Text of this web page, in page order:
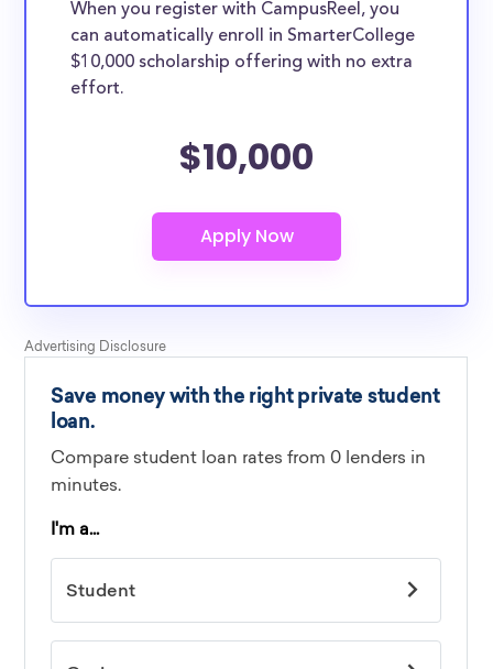
When you register with CampusReel, you
can automatically enroll in SmarterCollege
$10,000 scholarship offering with no extra
effort.
$10,000